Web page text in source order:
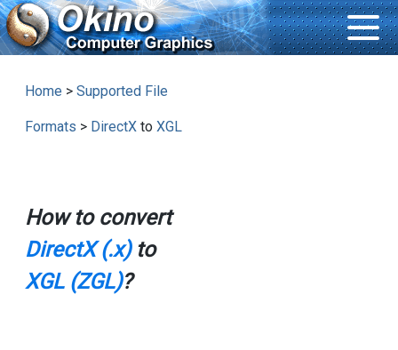
Home > Supported File
Formats > DirectXto XGL
How to convert
DirectX (.x)to
XGL (ZGL)?